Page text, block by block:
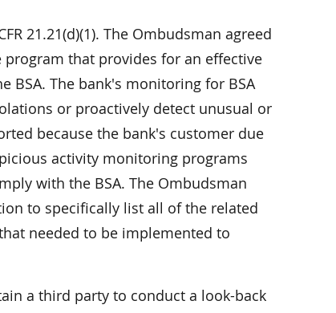
21.21(d)(1). The Ombudsman agreed
that provides for an effective
BSA. The bank's monitoring for BSA
or proactively detect unusual or
because the bank's customer due
activity monitoring programs
with the BSA. The Ombudsman
to specifically list all of the related
needed to be implemented to
a third party to conduct a look-back